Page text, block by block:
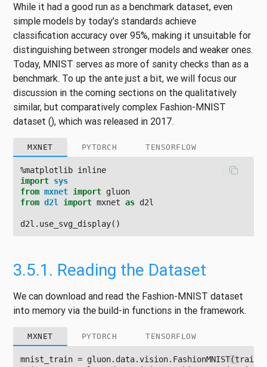
While it had a good run as a benchmark dataset, even
simple models by today’s standards achieve
classification accuracy over 95%, making it unsuitable for
distinguishing between stronger models and weaker ones.
Today, MNIST serves as more of sanity checks than as a
benchmark. To up the ante just a bit, we will focus our
discussion in the coming sections on the qualitatively
similar, but comparatively complex Fashion-MNIST
dataset(), which was released in 2017.
MXNET PYTORCH TENSORFLOW
%matplotlib inline
import sys
from mxnet import gluon
from d2l import mxnet as d2l
d2l . use_svg_display()
3.5.1. Reading the Dataset
We can download and read the Fashion-MNIST dataset
into memory via the build-in functions in the framework.
MXNET PYTORCH TENSORFLOW
mnist_train = gluon. data.vision. FashionMNIST(train